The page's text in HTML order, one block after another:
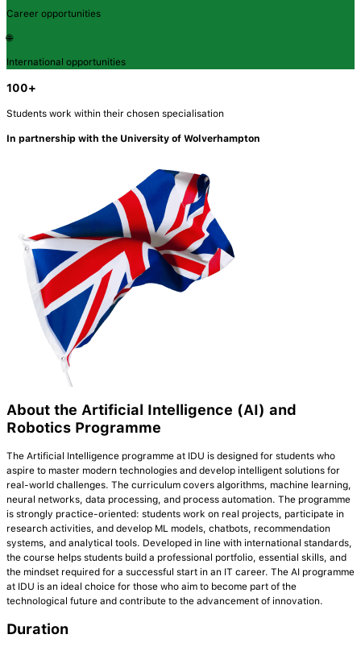
Career opportunities
🌐
International opportunities
100+
Students work within their chosen specialisation
In partnership with the University of Wolverhampton
About the Artificial Intelligence (AI) and
Robotics Programme
The Artificial Intelligence programme at IDU is designed for students who
aspire to master modern technologies and develop intelligent solutions for
real-world challenges. The curriculum covers algorithms, machine learning,
neural networks, data processing, and process automation. The programme
is strongly practice-oriented: students work on real projects, participate in
research activities, and develop ML models, chatbots, recommendation
systems, and analytical tools. Developed in line with international standards,
the course helps students build a professional portfolio, essential skills, and
the mindset required for a successful start in an IT career. The AI programme
at IDU is an ideal choice for those who aim to become part of the
technological future and contribute to the advancement of innovation.
Duration